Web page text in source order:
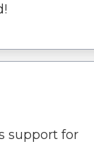
support for